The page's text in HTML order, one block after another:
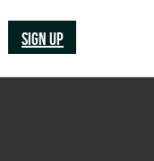
SIGN UP